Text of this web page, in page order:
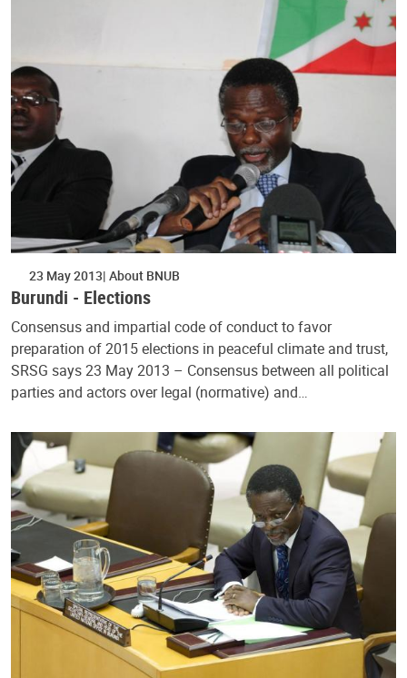
23 May 2013 About BNUB
Burundi - Elections
Consensus and impartial code of conduct to favor
preparation of 2015 elections in peaceful climate and trust,
SRSG says 23 May 2013 – Consensus between all political
parties and actors over legal (normative) and…